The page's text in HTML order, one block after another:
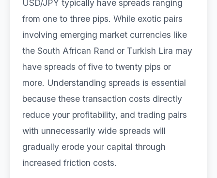
USD/JPY typically have spreads ranging
from one to three pips. While exotic pairs
involving emerging market currencies like
the South African Rand or Turkish Lira may
have spreads of five to twenty pips or
more. Understanding spreads is essential
because these transaction costs directly
reduce your profitability, and trading pairs
with unnecessarily wide spreads will
gradually erode your capital through
increased friction costs.